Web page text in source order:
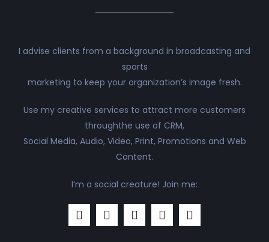
I advise clients from a background in broadcasting and
sports
marketing to keep your organization’s image fresh.
Use my creative services to attract more customers
throughthe use of CRM,
Social Media, Audio, Video, Print, Promotions and Web
Content.
I’m a social creature! Join me: